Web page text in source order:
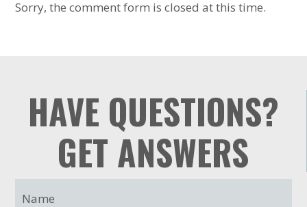
Sorry, the comment form is closed at this time.
HAVE QUESTIONS?
GET ANSWERS